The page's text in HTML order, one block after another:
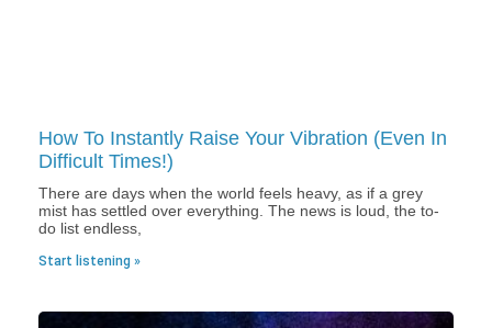
How To Instantly Raise Your Vibration (Even In
Difficult Times!)
There are days when the world feels heavy, as if a grey
mist has settled over everything. The news is loud, the to-
do list endless,
Start listening »